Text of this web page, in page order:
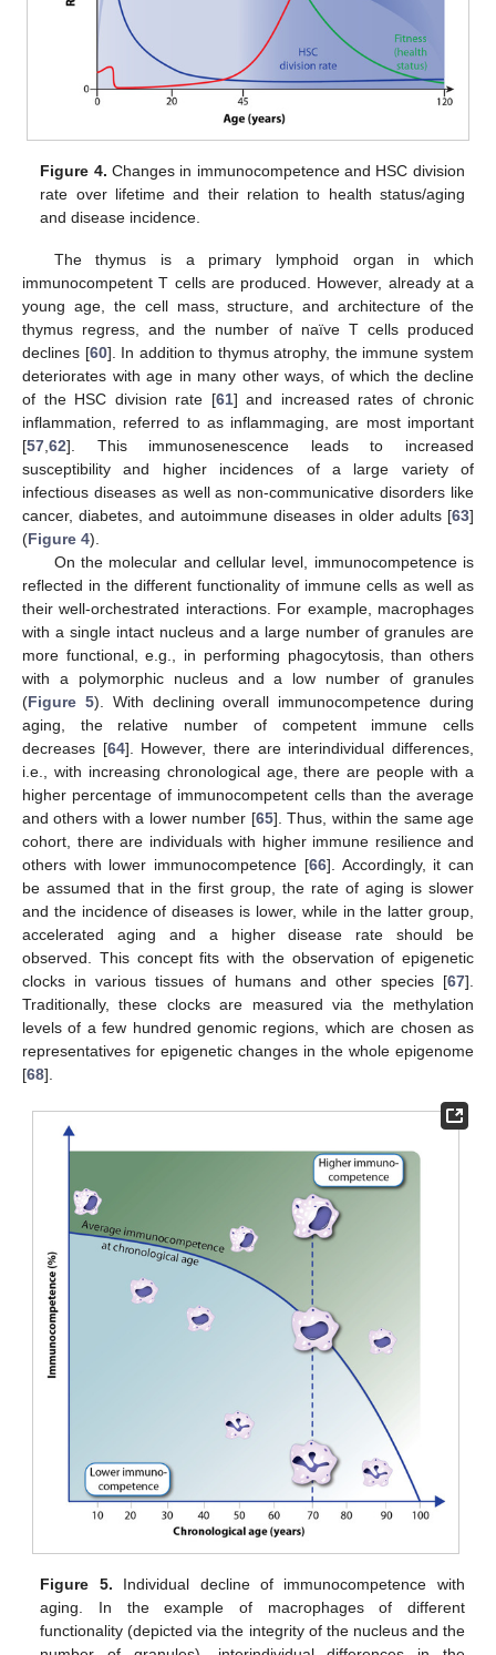
Figure 4. Changes in immunocompetence and HSC division
rate over lifetime and their relation to health status/aging
and disease incidence.
The thymus is a primary lymphoid organ in which
immunocompetent T cells are produced. However, already at a
young age, the cell mass, structure, and architecture of the
thymus regress, and the number of naïve T cells produced
declines [60]. In addition to thymus atrophy, the immune system
deteriorates with age in many other ways, of which the decline
of the HSC division rate [61] and increased rates of chronic
inflammation, referred to as inflammaging, are most important
[57 62]. This immunosenescence leads to increased
susceptibility and higher incidences of a large variety of
infectious diseases as well as non-communicative disorders like
cancer, diabetes, and autoimmune diseases in older adults [63]
(Figure 4).
On the molecular and cellular level, immunocompetence is
reflected in the different functionality of immune cells as well as
their well-orchestrated interactions. For example, macrophages
with a single intact nucleus and a large number of granules are
more functional, e.g., in performing phagocytosis, than others
with a polymorphic nucleus and a low number of granules
(Figure 5). With declining overall immunocompetence during
aging, the relative number of competent immune cells
decreases [64]. However, there are interindividual differences,
i.e., with increasing chronological age, there are people with a
higher percentage of immunocompetent cells than the average
and others with a lower number [65]. Thus, within the same age
cohort, there are individuals with higher immune resilience and
others with lower immunocompetence [66]. Accordingly, it can
be assumed that in the first group, the rate of aging is slower
and the incidence of diseases is lower, while in the latter group,
accelerated aging and a higher disease rate should be
observed. This concept fits with the observation of epigenetic
clocks in various tissues of humans and other species [67].
Traditionally, these clocks are measured via the methylation
levels of a few hundred genomic regions, which are chosen as
representatives for epigenetic changes in the whole epigenome
[68].
Figure 5. Individual decline of immunocompetence with
aging. In the example of macrophages of different
functionality (depicted via the integrity of the nucleus and the